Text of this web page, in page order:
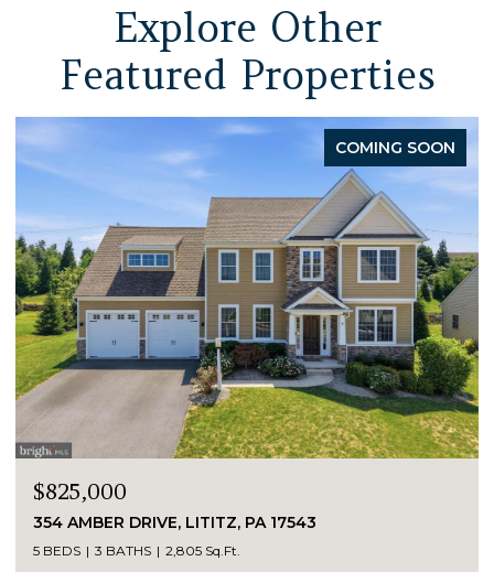
Explore Other
Featured Properties
SOON
$595,000
100 & 104 E HIGH STREET, MAYTOWN, PA
8 BEDS 4 BATHS